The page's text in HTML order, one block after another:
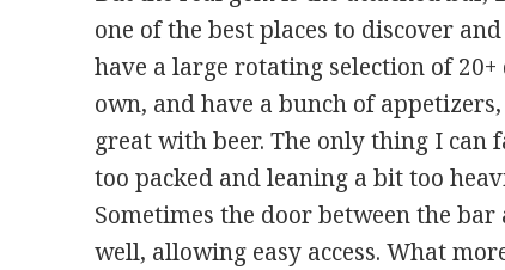
one of the best places to discover
have a large rotating selection of
own, and have a bunch of
great with beer. The only thing I
too packed and leaning a bit too
Sometimes the door between the
well, allowing easy access. What